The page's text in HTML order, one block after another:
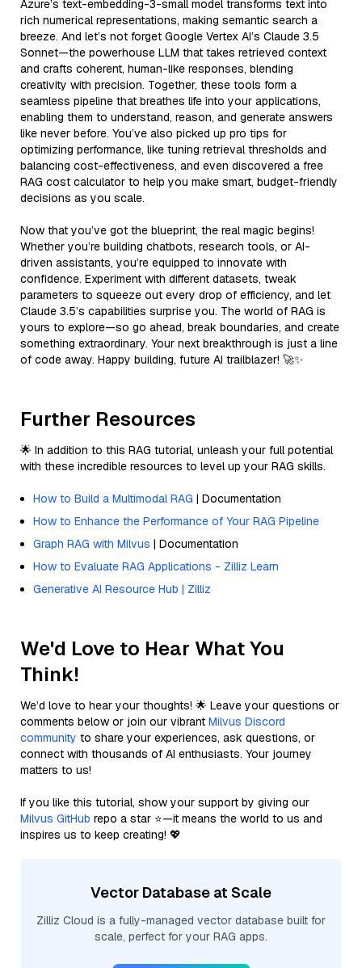
Azure’s text-embedding-3-small model transforms text into
rich numerical representations, making semantic search a
breeze. And let’s not forget Google Vertex AI’s Claude 3.5
Sonnet—the powerhouse LLM that takes retrieved context
and crafts coherent, human-like responses, blending
creativity with precision. Together, these tools form a
seamless pipeline that breathes life into your applications,
enabling them to understand, reason, and generate answers
like never before. You’ve also picked up pro tips for
optimizing performance, like tuning retrieval thresholds and
balancing cost-effectiveness, and even discovered a free
RAG cost calculator to help you make smart, budget-friendly
decisions as you scale.
Now that you’ve got the blueprint, the real magic begins!
Whether you’re building chatbots, research tools, or AI-
driven assistants, you’re equipped to innovate with
confidence. Experiment with different datasets, tweak
parameters to squeeze out every drop of efficiency, and let
Claude 3.5’s capabilities surprise you. The world of RAG is
yours to explore—so go ahead, break boundaries, and create
something extraordinary. Your next breakthrough is just a line
of code away. Happy building, future AI trailblazer! 🚀✨
Further Resources
🌟 In addition to this RAG tutorial, unleash your full potential
with these incredible resources to level up your RAG skills.
How to Build a Multimodal RAG | Documentation
How to Enhance the Performance of Your RAG Pipeline
Graph RAG with Milvus | Documentation
How to Evaluate RAG Applications - Zilliz Learn
Generative AI Resource Hub | Zilliz
We'd Love to Hear What You
Think!
We’d love to hear your thoughts! 🌟 Leave your questions or
comments below or join our vibrant Milvus Discord
community to share your experiences, ask questions, or
connect with thousands of AI enthusiasts. Your journey
matters to us!
If you like this tutorial, show your support by giving our
Milvus GitHub repo a star ⭐—it means the world to us and
inspires us to keep creating! 💖
Vector Database at Scale
Zilliz Cloud is a fully-managed vector database built for
scale, perfect for your RAG apps.